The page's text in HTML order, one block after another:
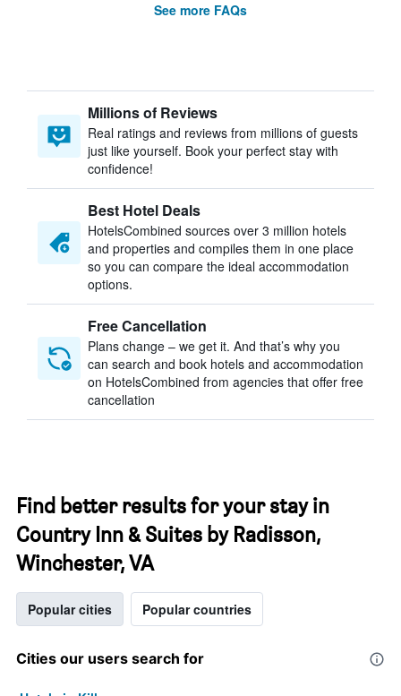
See more FAQs
Millions of Reviews
Real ratings and reviews from millions of guests
just like yourself. Book your perfect stay with
confidence!
Best Hotel Deals
HotelsCombined sources over 3 million hotels
and properties and compiles them in one place
so you can compare the ideal accommodation
options.
Free Cancellation
Plans change – we get it. And that’s why you
can search and book hotels and accommodation
on HotelsCombined from agencies that offer free
cancellation
Find better results for your stay in
Country Inn & Suites by Radisson,
Winchester, VA
Popular cities Popular countries
Cities our users search for